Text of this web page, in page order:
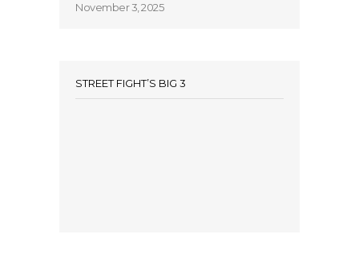
November 3, 2025
STREET FIGHT’S BIG 3